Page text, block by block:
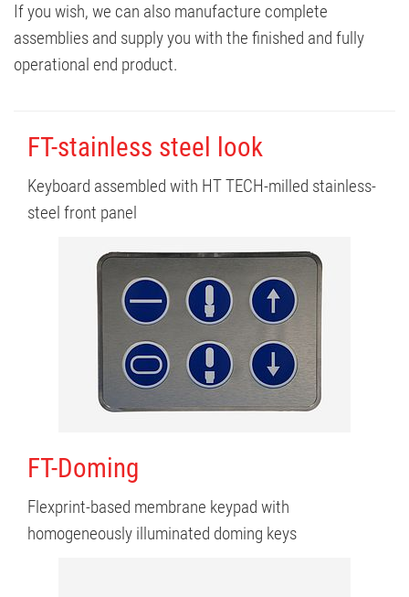
If you wish, we can also manufacture complete
assemblies and supply you with the finished and fully
operational end product.
FT-stainless steel look
Keyboard assembled with HT TECH-milled stainless-
steel front panel
FT-Doming
Flexprint-based membrane keypad with
homogeneously illuminated doming keys